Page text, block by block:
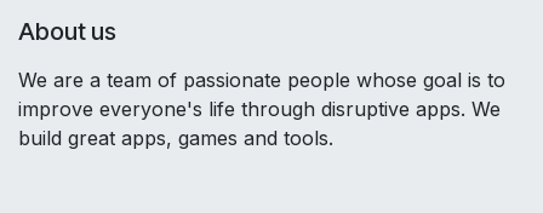
About us
We are a team of passionate people whose goal is to
improve everyone's life through disruptive apps. We
build great apps, games and tools.